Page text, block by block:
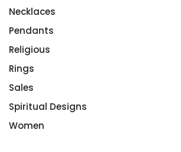
Necklaces
Pendants
Religious
Rings
Sales
Spiritual Designs
Women